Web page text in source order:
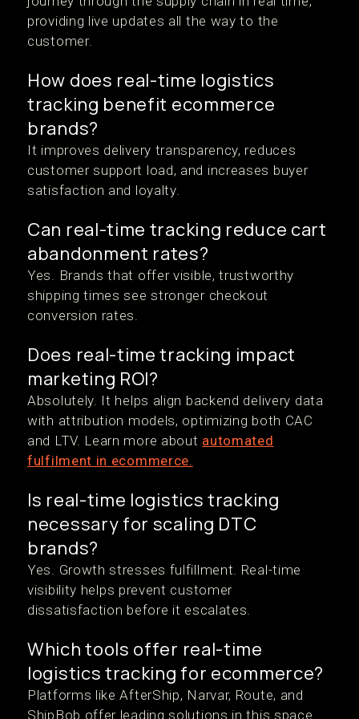
providing live updates all the way to the
customer.
How does real-time logistics
tracking benefit ecommerce
brands?
It improves delivery transparency, reduces
customer support load, and increases buyer
satisfaction and loyalty.
Can real-time tracking reduce cart
abandonment rates?
Yes. Brands that offer visible, trustworthy
shipping times see stronger checkout
conversion rates.
Does real-time tracking impact
marketing ROI?
Absolutely. It helps align backend delivery data
with attribution models, optimizing both CAC
and LTV. Learn more about automated
fulfilment in ecommerce.
Is real-time logistics tracking
necessary for scaling DTC
brands?
Yes. Growth stresses fulfillment. Real-time
visibility helps prevent customer
dissatisfaction before it escalates.
Which tools offer real-time
logistics tracking for ecommerce?
Platforms like AfterShip, Narvar, Route, and
ShipBob offer leading solutions in this space.